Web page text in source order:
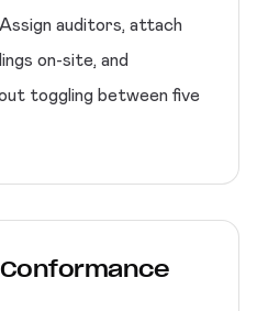
auditors, attach
on-site, and
toggling between five
Conformance